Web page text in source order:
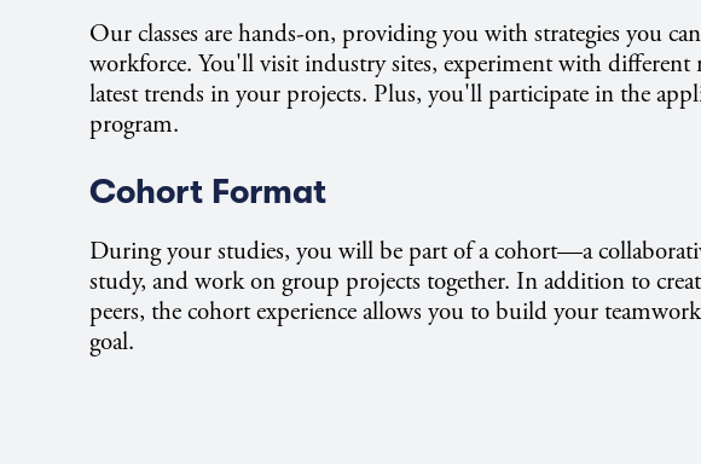
Our classes are hands-on, providing you with strategies you
workforce. You'll visit industry sites, experiment with different
latest trends in your projects. Plus, you'll participate in the
program.
Cohort Format
During your studies, you will be part of a cohort—a
study, and work on group projects together. In addition to
peers, the cohort experience allows you to build your
goal.